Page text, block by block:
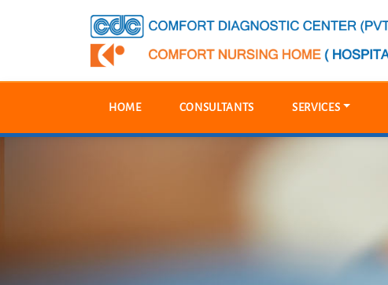
HOME CONSULTANTS SERVICES